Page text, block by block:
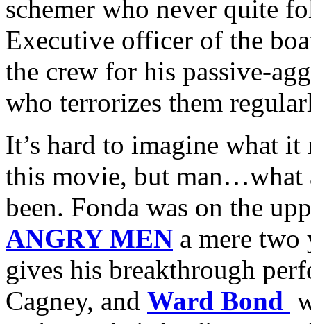
schemer who never quite
Executive officer of the
the crew for his passive-
who terrorizes them
It’s hard to imagine what
this movie, but man…what
been. Fonda was on the
ANGRY MEN a mere
gives his breakthrough
Cagney, and Ward Bond